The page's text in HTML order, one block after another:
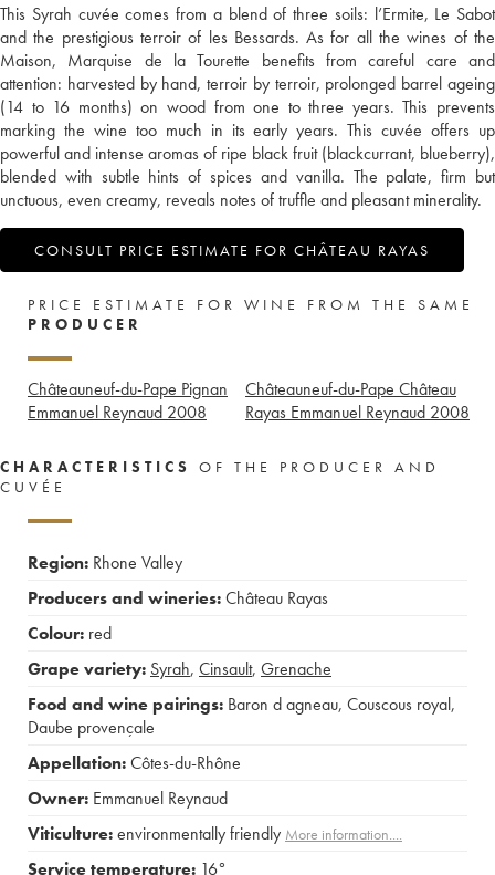
This Syrah cuvée comes from a blend of three soils: l’Ermite, Le Sabot
and the prestigious terroir of les Bessards. As for all the wines of the
Maison, Marquise de la Tourette benefits from careful care and
attention: harvested by hand, terroir by terroir, prolonged barrel ageing
(14 to 16 months) on wood from one to three years. This prevents
marking the wine too much in its early years. This cuvée offers up
powerful and intense aromas of ripe black fruit (blackcurrant, blueberry),
blended with subtle hints of spices and vanilla. The palate, firm but
unctuous, even creamy, reveals notes of truffle and pleasant minerality.
CONSULT PRICE ESTIMATE FOR CHÂTEAU RAYAS
PRICE ESTIMATE FOR WINE FROM THE SAME
PRODUCER
Châteauneuf-du-Pape Pignan
Emmanuel Reynaud 2008
Châteauneuf-du-Pape Château
Rayas Emmanuel Reynaud 2008
CHARACTERISTICS
OF THE PRODUCER AND
CUVÉE
Region: Rhone Valley
Producers and wineries:Château Rayas
Colour: red
Grape variety: Syrah, Cinsault, Grenache
Food and wine pairings: Baron d agneau, Couscous royal,
Daube provençale
Appellation:Côtes-du-Rhône
Owner: Emmanuel Reynaud
Viticulture:environmentally friendly More information....
Service temperature: 16°